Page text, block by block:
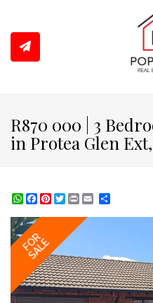
R870 000 | 3
in Protea Glen
WhatsApp
Facebook
Pinterest
Twitter
Print
FOR
SALE